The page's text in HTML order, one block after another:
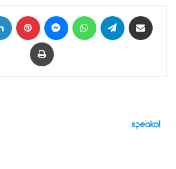
LinkedIn Pinterest MessengerWhatsAppTelegram
Print